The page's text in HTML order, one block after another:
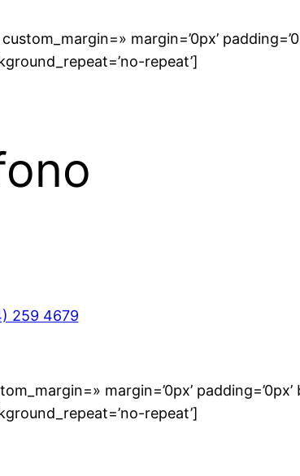
margin=’0px’
repeat’]
259 4679
margin=’0px’
repeat’]